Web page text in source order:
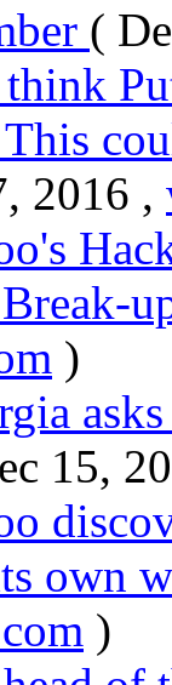
(
2016 ,
)
15,
own
)